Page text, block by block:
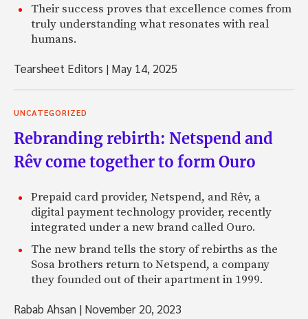
Their success proves that excellence comes from
truly understanding what resonates with real
humans.
Tearsheet Editors | May 14, 2025
UNCATEGORIZED
Rebranding rebirth: Netspend and
Rêv come together to form Ouro
Prepaid card provider, Netspend, and Rêv, a
digital payment technology provider, recently
integrated under a new brand called Ouro.
The new brand tells the story of rebirths as the
Sosa brothers return to Netspend, a company
they founded out of their apartment in 1999.
Rabab Ahsan | November 20, 2023